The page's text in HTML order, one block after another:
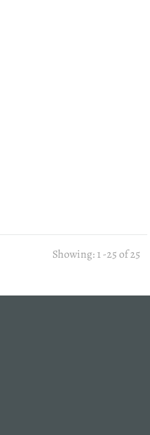
Showing: 1 -25 of 25